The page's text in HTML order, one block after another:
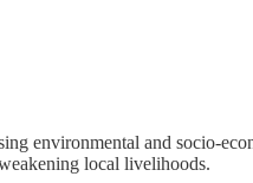
environmental and socio-
local livelihoods.